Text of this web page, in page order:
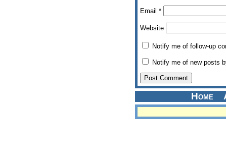
Email *
Website
Notify me of follow-up
Notify me of new posts
Home